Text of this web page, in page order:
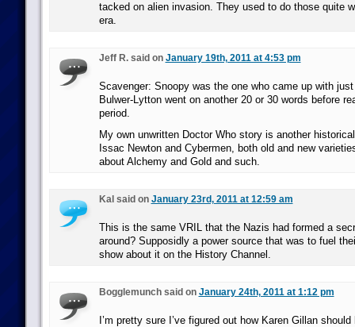
tacked on alien invasion. They used to do those quite
era.
Jeff R. said on January 19th, 2011 at 4:53 pm
Scavenger: Snoopy was the one who came up with
Bulwer-Lytton went on another 20 or 30 words before
period.
My own unwritten Doctor Who story is another
Issac Newton and Cybermen, both old and new
about Alchemy and Gold and such.
Kal said on January 23rd, 2011 at 12:59 am
This is the same VRIL that the Nazis had formed a
around? Supposidly a power source that was to fuel
show about it on the History Channel.
Bogglemunch said on January 24th, 2011 at 1:12 pm
I’m pretty sure I’ve figured out how Karen Gillan